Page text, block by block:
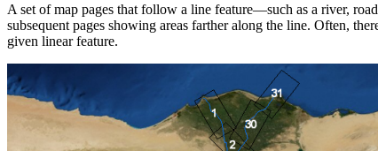
A set of map pages that follow a line feature—such as a river,
subsequent pages showing areas farther along the line. Often,
given linear feature.